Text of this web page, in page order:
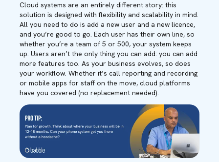
Cloud systems are an entirely different story: this
solution is designed with flexibility and scalability in mind.
All you need to do is add a new user and a new licence,
and you’re good to go. Each user has their own line, so
whether you’re a team of 5 or 500, your system keeps
up. Users aren’t the only thing you can add: you can add
more features too. As your business evolves, so does
your workflow. Whether it’s call reporting and recording
or mobile apps for staff on the move, cloud platforms
have you covered (no replacement needed).